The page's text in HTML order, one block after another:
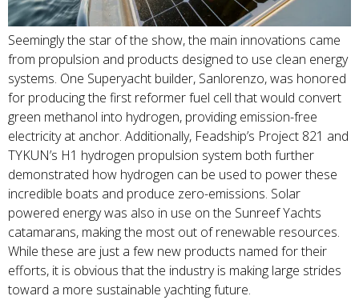
Seemingly the star of the show, the main innovations came
from propulsion and products designed to use clean energy
systems. One Superyacht builder, Sanlorenzo, was honored
for producing the first reformer fuel cell that would convert
green methanol into hydrogen, providing emission-free
electricity at anchor. Additionally, Feadship’s Project 821 and
TYKUN’s H1 hydrogen propulsion system both further
demonstrated how hydrogen can be used to power these
incredible boats and produce zero-emissions. Solar
powered energy was also in use on the Sunreef Yachts
catamarans, making the most out of renewable resources.
While these are just a few new products named for their
efforts, it is obvious that the industry is making large strides
toward a more sustainable yachting future.